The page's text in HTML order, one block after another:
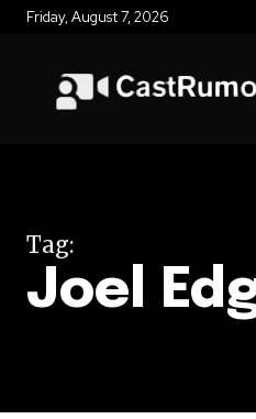
Friday, August 7, 2026
Tag:
Joel